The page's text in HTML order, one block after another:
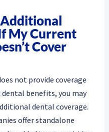
Additional
My Current
Cover
not provide coverage
benefits, you may
dental coverage.
offer standalone